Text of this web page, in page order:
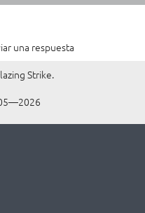
una respuesta
Strike.